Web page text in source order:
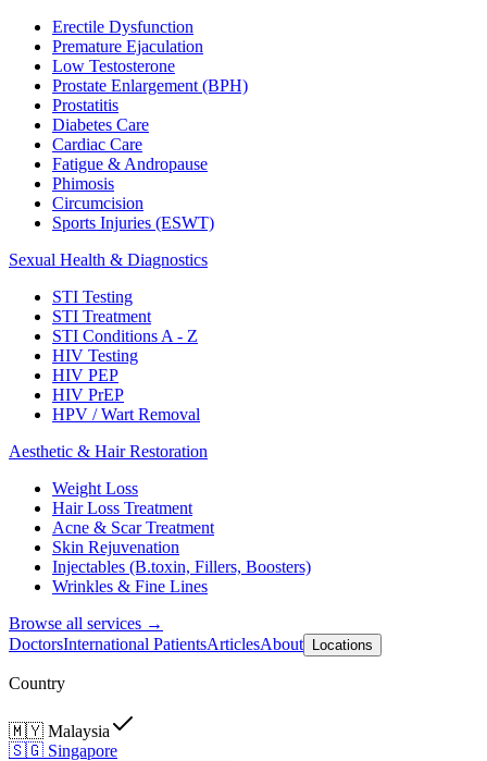
Erectile Dysfunction
Premature Ejaculation
Low Testosterone
Prostate Enlargement (BPH)
Prostatitis
Diabetes Care
Cardiac Care
Fatigue & Andropause
Phimosis
Circumcision
Sports Injuries (ESWT)
Sexual Health & Diagnostics
STI Testing
STI Treatment
STI Conditions A - Z
HIV Testing
HIV PEP
HIV PrEP
HPV / Wart Removal
Aesthetic & Hair Restoration
Weight Loss
Hair Loss Treatment
Acne & Scar Treatment
Skin Rejuvenation
Injectables (B.toxin, Fillers, Boosters)
Wrinkles & Fine Lines
Browse all services →
DoctorsInternational PatientsArticlesAbout Locations
Country
🇲🇾 Malaysia
🇸🇬 Singapore